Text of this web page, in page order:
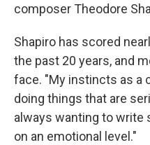
composer Theodore
Shapiro has scored
the past 20 years, and
face. "My instincts as a
doing things that are
always wanting to
on an emotional level."